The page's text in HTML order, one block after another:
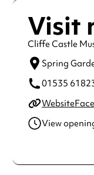
Visit
Cliffe Castle
Spring
01535
Website
View
Thursday